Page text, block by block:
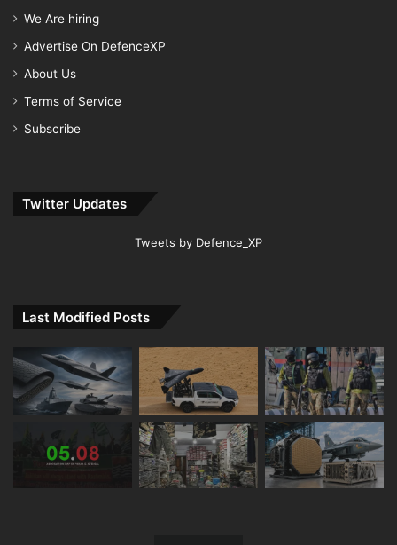
We Are hiring
Advertise On DefenceXP
About Us
Terms of Service
Subscribe
Twitter Updates
Tweets by Defence_XP
Last Modified Posts